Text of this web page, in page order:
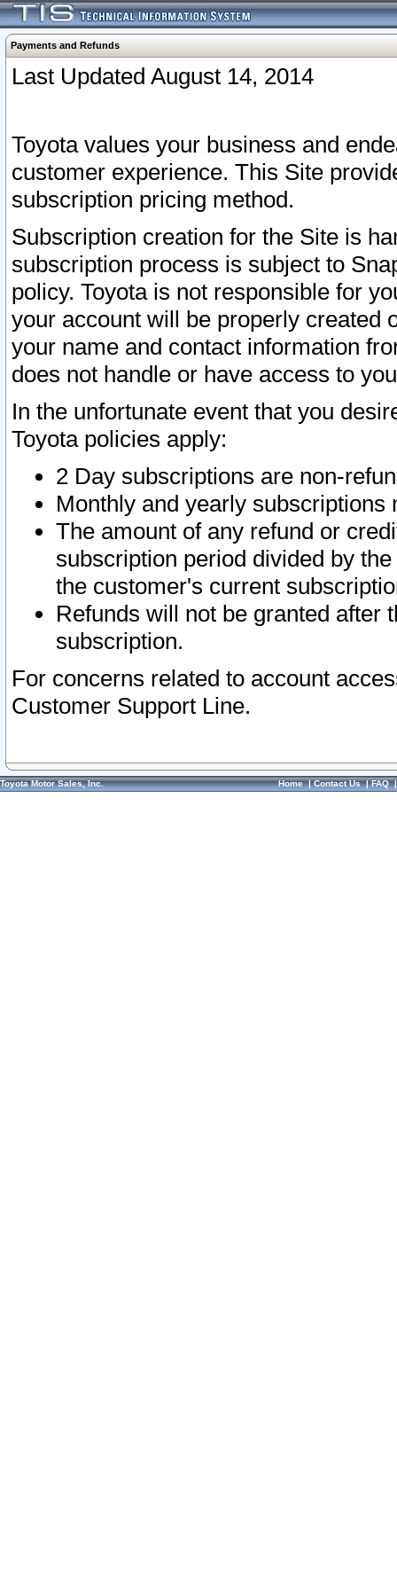
Payments and Refunds
Last Updated August 14, 2014
Toyota values your business and
customer experience. This Site
subscription pricing method.
Subscription creation for the Site is
subscription process is subject to
policy. Toyota is not responsible for
your account will be properly created
your name and contact information
does not handle or have access to
In the unfortunate event that you
Toyota policies apply:
2 Day subscriptions are non-
Monthly and yearly subscriptions
The amount of any refund or
subscription period divided by
the customer's current
Refunds will not be granted after
subscription.
For concerns related to account
Customer Support Line.
Toyota Motor Sales, Inc. Home|Contact Us|FAQ